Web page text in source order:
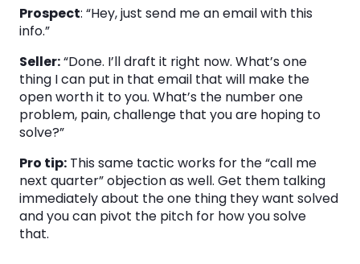
Prospect: “Hey, just send me an email with this
info.”
Seller:“Done. I’ll draft it right now. What’s one
thing I can put in that email that will make the
open worth it to you. What’s the number one
problem, pain, challenge that you are hoping to
solve?”
Pro tip: This same tactic works for the “call me
next quarter” objection as well. Get them talking
immediately about the one thing they want solved
and you can pivot the pitch for how you solve
that.